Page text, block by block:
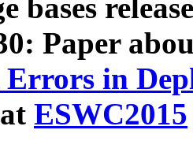
bases
Paper
Errors in
ESWC2015